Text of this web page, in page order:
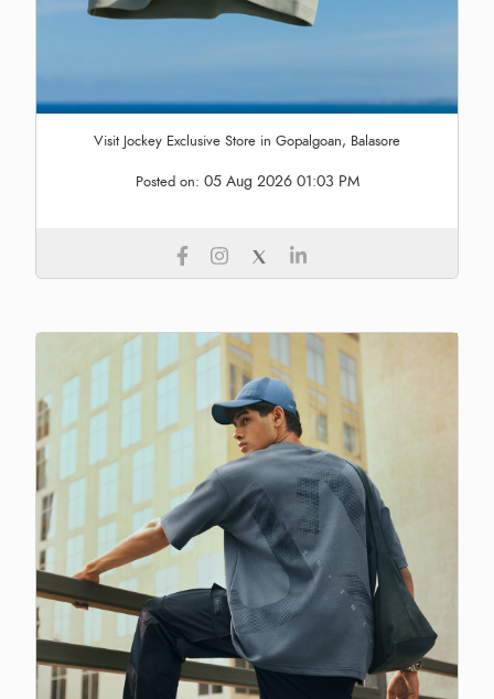
Visit Jockey Exclusive Store in Gopalgoan, Balasore
Posted on: 05 Aug 2026 01:03 PM